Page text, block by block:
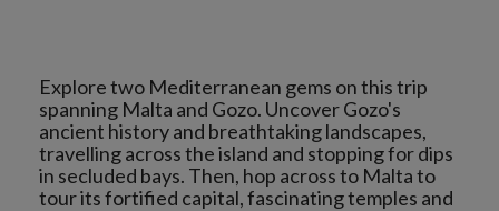
Explore two Mediterranean gems on this trip
spanning Malta and Gozo. Uncover Gozo's
ancient history and breathtaking landscapes,
travelling across the island and stopping for dips
in secluded bays. Then, hop across to Malta to
tour its fortified capital, fascinating temples and